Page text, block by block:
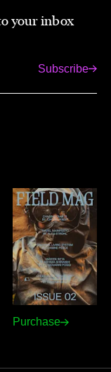
your inbox
Subscribe
Purchase